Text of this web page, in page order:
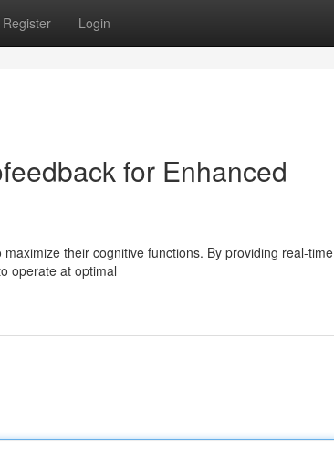
Register Login
for Enhanced
their cognitive functions. By providing real-time
operate at optimal